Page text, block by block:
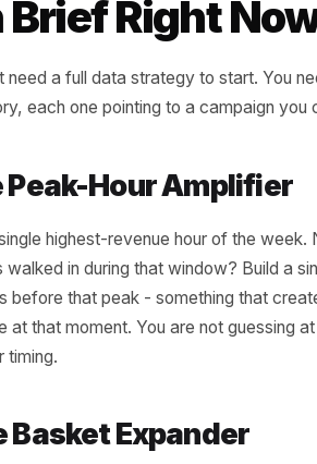
but that new customers have
told about. That gap between natural
and promoted performance
hanging revenue. Platforms like
and turning it into timed, targeted
requiring you to become a data
Brief Right
do not need a full data strategy to